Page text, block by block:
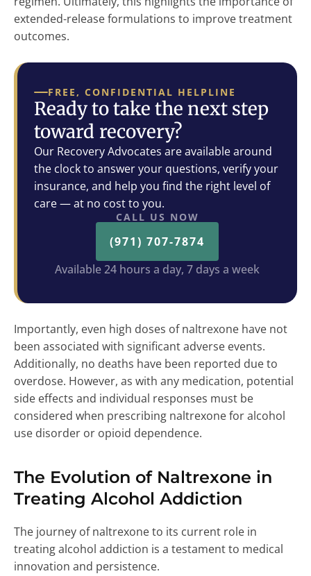
extended-release formulations to improve treatment
outcomes.
FREE, CONFIDENTIAL HELPLINE
Ready to take the next step
toward recovery?
Our Recovery Advocates are available around
the clock to answer your questions, verify your
insurance, and help you find the right level of
care — at no cost to you.
CALL US NOW
(971) 707-7874
Available 24 hours a day, 7 days a week
Importantly, even high doses of naltrexone have not
been associated with significant adverse events.
Additionally, no deaths have been reported due to
overdose. However, as with any medication, potential
side effects and individual responses must be
considered when prescribing naltrexone for alcohol
use disorder or opioid dependence.
The Evolution of Naltrexone in
Treating Alcohol Addiction
The journey of naltrexone to its current role in
treating alcohol addiction is a testament to medical
innovation and persistence.